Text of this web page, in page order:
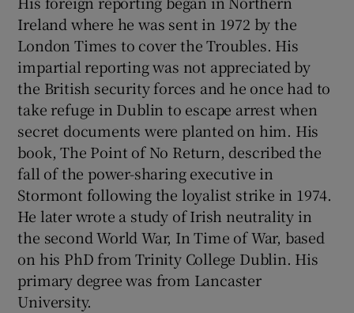
Ireland where he was sent in 1972 by the
London Times to cover the Troubles. His
impartial reporting was not appreciated by
the British security forces and he once had to
take refuge in Dublin to escape arrest when
secret documents were planted on him. His
book, The Point of No Return, described the
fall of the power-sharing executive in
Stormont following the loyalist strike in 1974.
He later wrote a study of Irish neutrality in
the second World War, In Time of War, based
on his PhD from Trinity College Dublin. His
primary degree was from Lancaster
University.